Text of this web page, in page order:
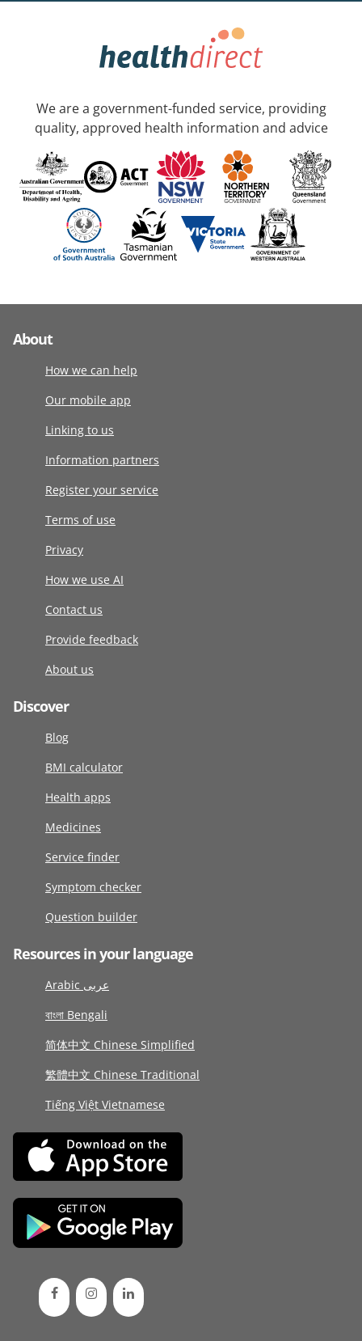
We are a government-funded service, providing
quality, approved health information and advice
About
How we can help
Our mobile app
Linking to us
Information partners
Register your service
Terms of use
Privacy
How we use AI
Contact us
Provide feedback
About us
Discover
Blog
BMI calculator
Health apps
Medicines
Service finder
Symptom checker
Question builder
Resources in your language
Arabic عربى
বাংলা Bengali
简体中文 Chinese Simplified
繁體中文 Chinese Traditional
Tiếng Việt Vietnamese